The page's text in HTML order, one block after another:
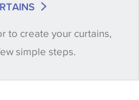
verify that you are
to create your curtains,
simple steps.